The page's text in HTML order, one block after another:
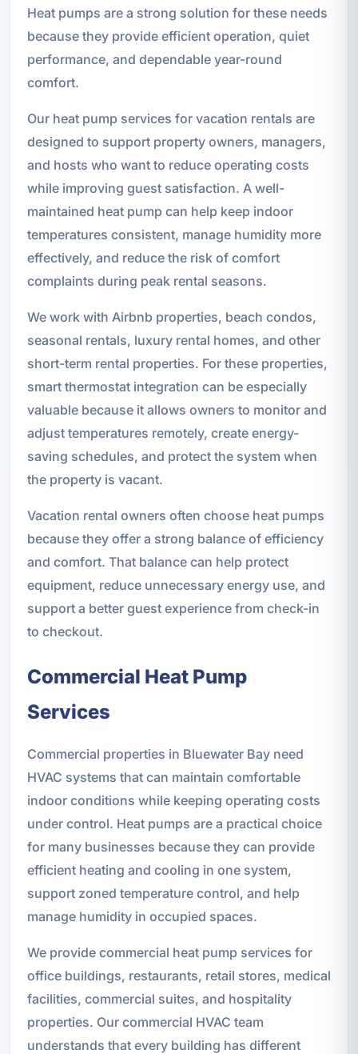
Heat pumps are a strong solution for these needs
because they provide efficient operation, quiet
performance, and dependable year-round
comfort.
Our heat pump services for vacation rentals are
designed to support property owners, managers,
and hosts who want to reduce operating costs
while improving guest satisfaction. A well-
maintained heat pump can help keep indoor
temperatures consistent, manage humidity more
effectively, and reduce the risk of comfort
complaints during peak rental seasons.
We work with Airbnb properties, beach condos,
seasonal rentals, luxury rental homes, and other
short-term rental properties. For these properties,
smart thermostat integration can be especially
valuable because it allows owners to monitor and
adjust temperatures remotely, create energy-
saving schedules, and protect the system when
the property is vacant.
Vacation rental owners often choose heat pumps
because they offer a strong balance of efficiency
and comfort. That balance can help protect
equipment, reduce unnecessary energy use, and
support a better guest experience from check-in
to checkout.
Commercial Heat Pump
Services
Commercial properties in Bluewater Bay need
HVAC systems that can maintain comfortable
indoor conditions while keeping operating costs
under control. Heat pumps are a practical choice
for many businesses because they can provide
efficient heating and cooling in one system,
support zoned temperature control, and help
manage humidity in occupied spaces.
We provide commercial heat pump services for
office buildings, restaurants, retail stores, medical
facilities, commercial suites, and hospitality
properties. Our commercial HVAC team
understands that every building has different